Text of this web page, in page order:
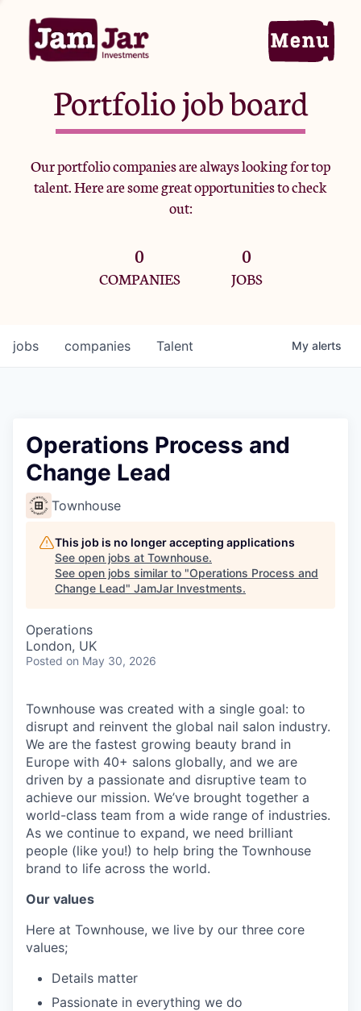
Home
Portfolio
Team
Criteria
Jobs
Portfolio job board
Our portfolio companies are always looking for top
talent. Here are some great opportunities to check
out:
0
COMPANIES
0
JOBS
jobs companies Talent My alerts
Operations Process and
Change Lead
Townhouse
This job is no longer accepting applications
See open jobs at Townhouse.
See open jobs similar to "Operations Process and
Change Lead" JamJar Investments.
Operations
London, UK
Posted on May 30, 2026
Townhouse was created with a single goal: to
disrupt and reinvent the global nail salon industry.
We are the fastest growing beauty brand in
Europe with 40+ salons globally, and we are
driven by a passionate and disruptive team to
achieve our mission. We’ve brought together a
world-class team from a wide range of industries.
As we continue to expand, we need brilliant
people (like you!) to help bring the Townhouse
brand to life across the world.
Our values
Here at Townhouse, we live by our three core
values;
Details matter
Passionate in everything we do